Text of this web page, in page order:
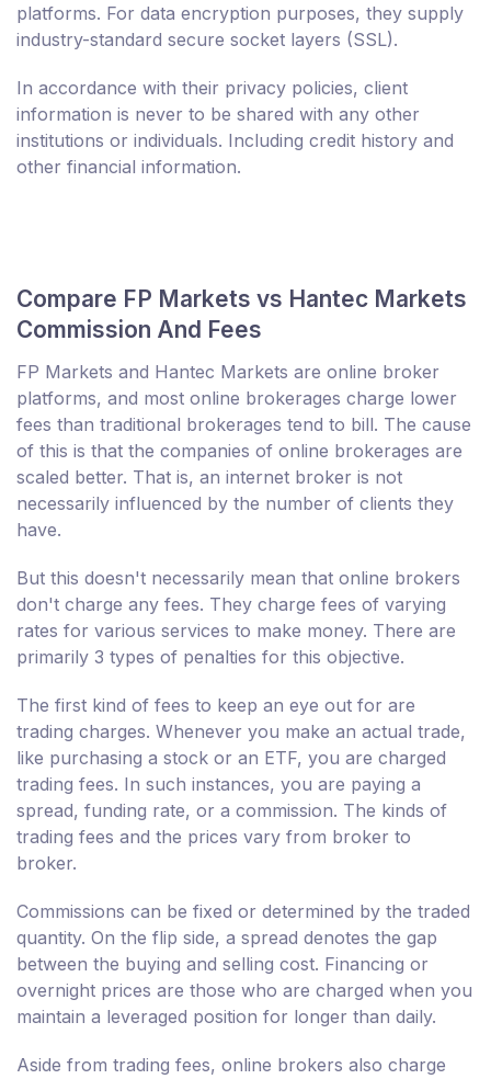
platforms. For data encryption purposes, they supply
industry-standard secure socket layers (SSL).
In accordance with their privacy policies, client
information is never to be shared with any other
institutions or individuals. Including credit history and
other financial information.
Compare FP Markets vs Hantec Markets
Commission And Fees
FP Markets and Hantec Markets are online broker
platforms, and most online brokerages charge lower
fees than traditional brokerages tend to bill. The cause
of this is that the companies of online brokerages are
scaled better. That is, an internet broker is not
necessarily influenced by the number of clients they
have.
But this doesn't necessarily mean that online brokers
don't charge any fees. They charge fees of varying
rates for various services to make money. There are
primarily 3 types of penalties for this objective.
The first kind of fees to keep an eye out for are
trading charges. Whenever you make an actual trade,
like purchasing a stock or an ETF, you are charged
trading fees. In such instances, you are paying a
spread, funding rate, or a commission. The kinds of
trading fees and the prices vary from broker to
broker.
Commissions can be fixed or determined by the traded
quantity. On the flip side, a spread denotes the gap
between the buying and selling cost. Financing or
overnight prices are those who are charged when you
maintain a leveraged position for longer than daily.
Aside from trading fees, online brokers also charge